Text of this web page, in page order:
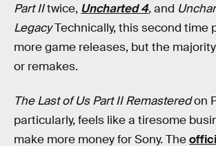
Part IItwice, Uncharted 4,and
LegacyTechnically, this second time
more game releases, but the
or remakes.
The Last of Us Part II Remasteredon
particularly, feels like a tiresome
make more money for Sony. The